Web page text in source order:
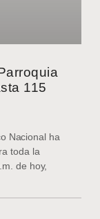
115
Nacional ha
toda la
de hoy,